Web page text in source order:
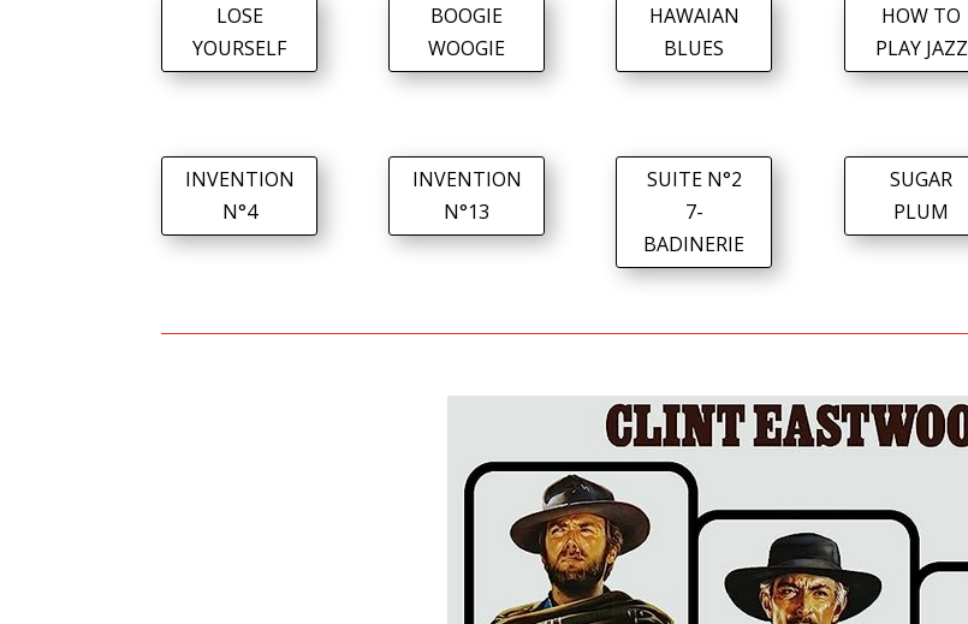
LOSE
YOURSELF
BOOGIE
WOOGIE
HAWAIAN
BLUES
HOW TO
PLAY JAZZ
INVENTION
N°4
INVENTION
N°13
SUITE N°2
7-
BADINERIE
SUGAR
PLUM